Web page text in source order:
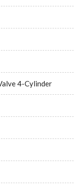
4-Cylinder